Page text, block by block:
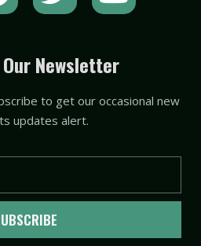
w
t
t
e
r
o
t
u
e
Newsletter
to get our occasional new
updates alert.